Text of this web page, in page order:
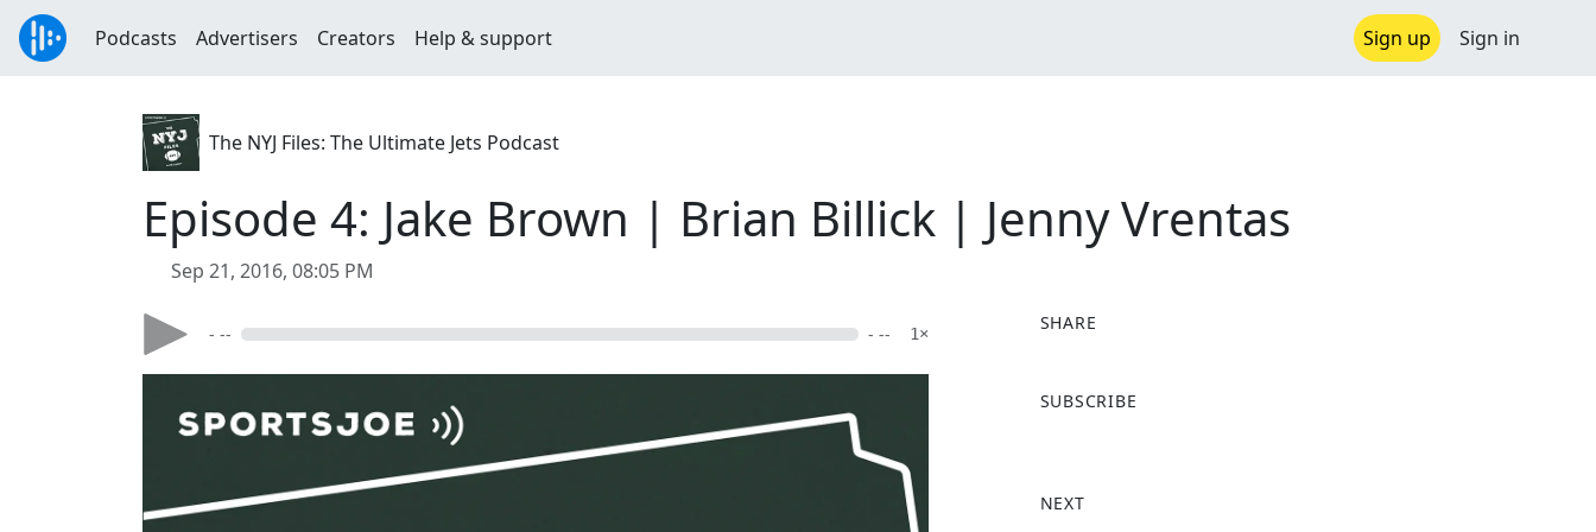
Podcasts Advertisers Creators Help & support Sign up Sign in
The NYJ Files: The Ultimate Jets Podcast
Episode 4: Jake Brown | Brian Billick | Jenny Vrentas
Sep 21, 2016, 08:05 PM
- -- - -- 1×
SHARE
a
o
SUBSCRIBE
NEXT